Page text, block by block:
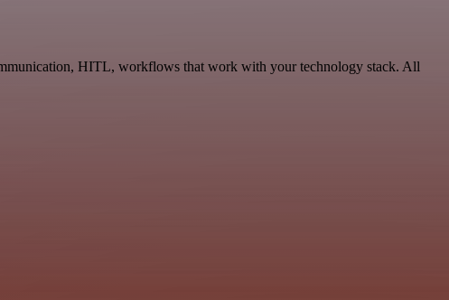
HITL, workflows that work with your technology stack. All